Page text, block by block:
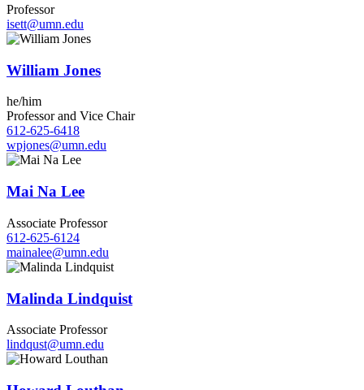
Professor
isett@umn.edu
William Jones
he/him
Professor and Vice Chair
612-625-6418
wpjones@umn.edu
Mai Na Lee
Associate Professor
612-625-6124
mainalee@umn.edu
Malinda Lindquist
Associate Professor
lindqust@umn.edu